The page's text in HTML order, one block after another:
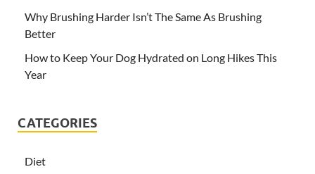
Why Brushing Harder Isn’t The Same As Brushing
Better
How to Keep Your Dog Hydrated on Long Hikes This
Year
CATEGORIES
Diet